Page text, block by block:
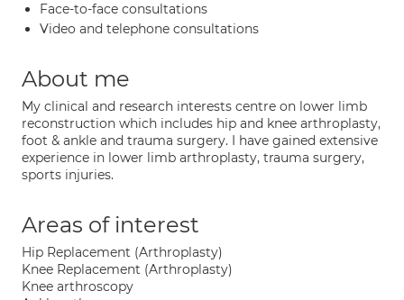
Face-to-face consultations
Video and telephone consultations
About me
My clinical and research interests centre on lower limb
reconstruction which includes hip and knee arthroplasty,
foot & ankle and trauma surgery. I have gained extensive
experience in lower limb arthroplasty, trauma surgery,
sports injuries.
Areas of interest
Hip Replacement (Arthroplasty)
Knee Replacement (Arthroplasty)
Knee arthroscopy